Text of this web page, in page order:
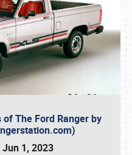
The Ford Ranger by
1, 2023